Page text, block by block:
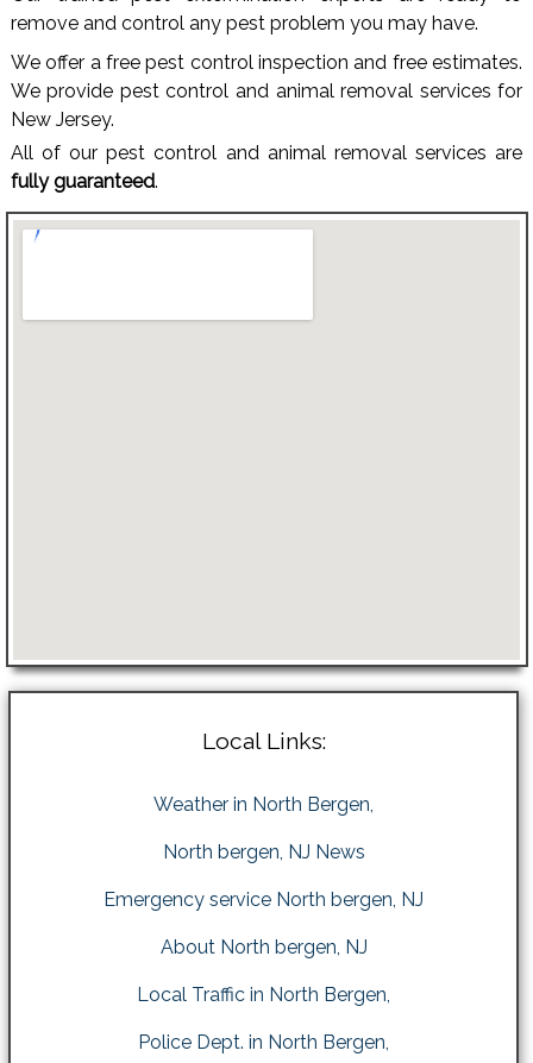
remove and control any pest problem you may have.
We offer a free pest control inspection and free estimates.
We provide pest control and animal removal services for
New Jersey.
All of our pest control and animal removal services are
fully guaranteed.
Local Links:
Weather in North Bergen,
North bergen, NJ News
Emergency service North bergen, NJ
About North bergen, NJ
Local Traffic in North Bergen,
Police Dept. in North Bergen,